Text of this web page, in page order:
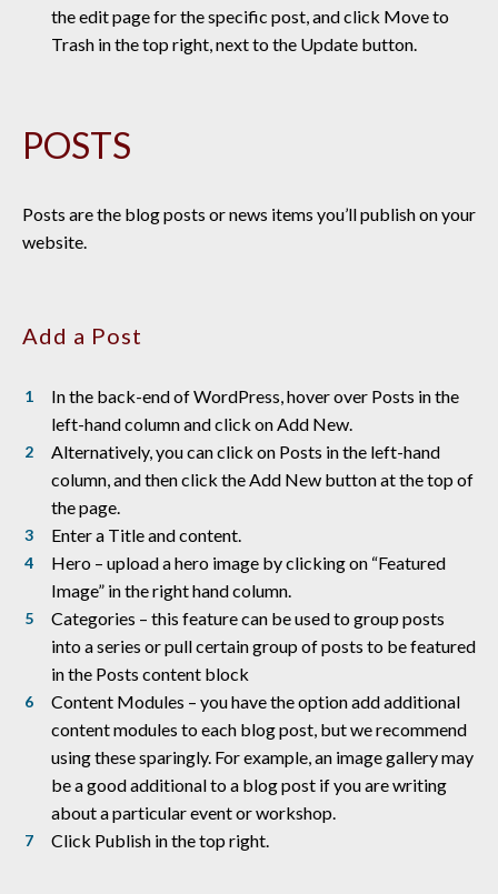
the edit page for the specific post, and click Move to
Trash in the top right, next to the Update button.
POSTS
Posts are the blog posts or news items you’ll publish on your
website.
Add a Post
In the back-end of WordPress, hover over Posts in the
left-hand column and click on Add New.
Alternatively, you can click on Posts in the left-hand
column, and then click the Add New button at the top of
the page.
Enter a Title and content.
Hero – upload a hero image by clicking on “Featured
Image” in the right hand column.
Categories – this feature can be used to group posts
into a series or pull certain group of posts to be featured
in the Posts content block
Content Modules – you have the option add additional
content modules to each blog post, but we recommend
using these sparingly. For example, an image gallery may
be a good additional to a blog post if you are writing
about a particular event or workshop.
Click Publish in the top right.